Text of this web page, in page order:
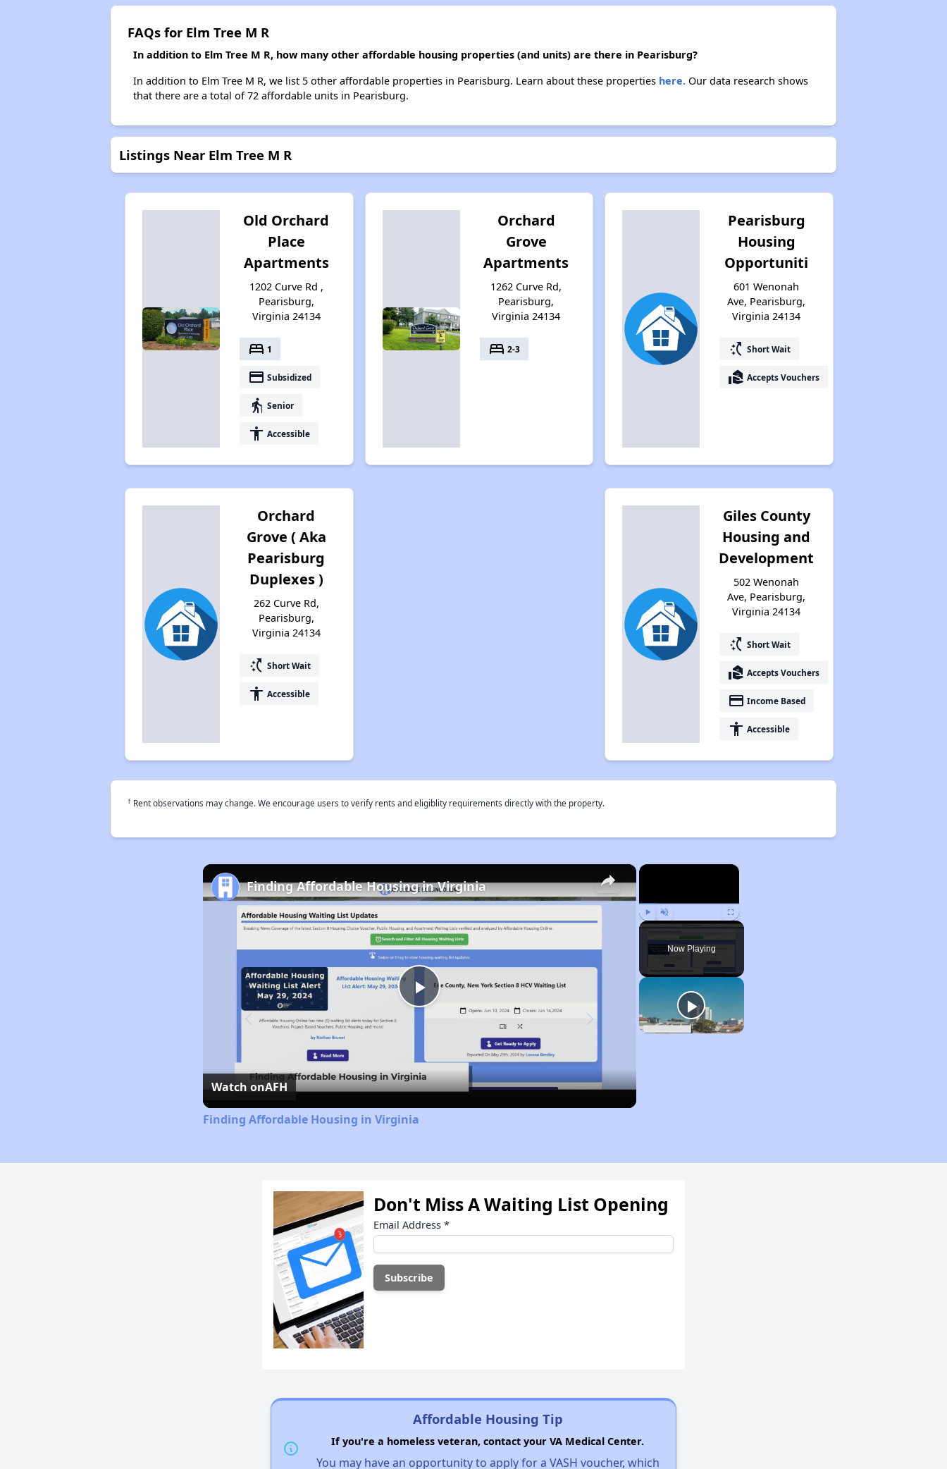
FAQs for Elm Tree M R
In addition to Elm Tree M R, how many other affordable housing properties (and units) are there in Pearisburg?
In addition to Elm Tree M R, we list 5 other affordable properties in Pearisburg. Learn about these properties here.Our data research shows
that there are a total of 72 affordable units in Pearisburg.
Listings Near Elm Tree M R
Old Orchard
Place
Apartments
1202 Curve Rd ,
Pearisburg,
Virginia 24134
bed 1
payment Subsidized
elderly Senior
accessibility Accessible
Orchard
Grove
Apartments
1262 Curve Rd,
Pearisburg,
Virginia 24134
bed 2-3
Pearisburg
Housing
Opportuniti
601 Wenonah
Ave, Pearisburg,
Virginia 24134
switch_access_shortcut Short Wait
real_estate_agent Accepts Vouchers
Orchard
Grove ( Aka
Pearisburg
Duplexes )
262 Curve Rd,
Pearisburg,
Virginia 24134
switch_access_shortcut Short Wait
accessibility Accessible
Giles County
Housing and
Development
502 Wenonah
Ave, Pearisburg,
Virginia 24134
switch_access_shortcut Short Wait
real_estate_agent Accepts Vouchers
payment Income Based
accessibility Accessible
† Rent observations may change. We encourage users to verify rents and eligiblity requirements directly with the property.
×
Play Unmute Fullscreen
Now Playing
×
Play
Video
Finding Affordable Housing in Virginia
Watch onAFH
Finding Affordable Housing in Virginia
Don't Miss A Waiting List Opening
Email Address *
Affordable Housing Tip
If you're a homeless veteran, contact your VA Medical Center.
You may have an opportunity to apply for a VASH voucher, which